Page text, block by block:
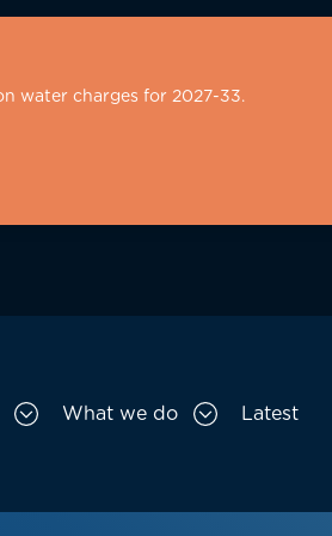
water charges for 2027-33.
What we do Latest